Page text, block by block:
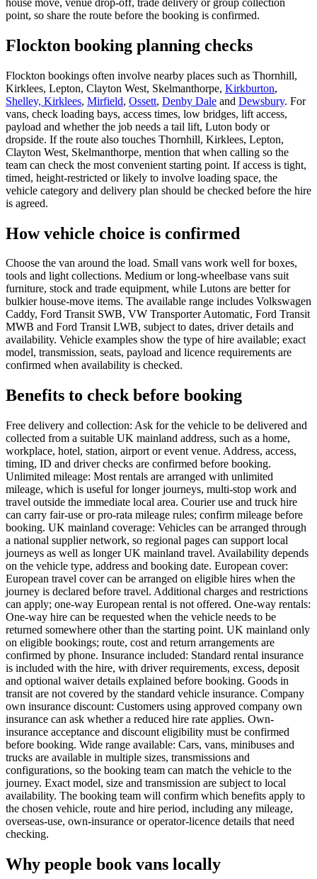
point, so share the route before the booking is confirmed.
Flockton booking planning checks
Flockton bookings often involve nearby places such as Thornhill,
Kirklees, Lepton, Clayton West, Skelmanthorpe, Kirkburton,
Shelley, Kirklees, Mirfield, Ossett, Denby Dale and Dewsbury. For
vans, check loading bays, access times, low bridges, lift access,
payload and whether the job needs a tail lift, Luton body or
dropside. If the route also touches Thornhill, Kirklees, Lepton,
Clayton West, Skelmanthorpe, mention that when calling so the
team can check the most convenient starting point. If access is tight,
timed, height-restricted or likely to involve loading space, the
vehicle category and delivery plan should be checked before the hire
is agreed.
How vehicle choice is confirmed
Choose the van around the load. Small vans work well for boxes,
tools and light collections. Medium or long-wheelbase vans suit
furniture, stock and trade equipment, while Lutons are better for
bulkier house-move items. The available range includes Volkswagen
Caddy, Ford Transit SWB, VW Transporter Automatic, Ford Transit
MWB and Ford Transit LWB, subject to dates, driver details and
availability. Vehicle examples show the type of hire available; exact
model, transmission, seats, payload and licence requirements are
confirmed when availability is checked.
Benefits to check before booking
Free delivery and collection: Ask for the vehicle to be delivered and
collected from a suitable UK mainland address, such as a home,
workplace, hotel, station, airport or event venue. Address, access,
timing, ID and driver checks are confirmed before booking.
Unlimited mileage: Most rentals are arranged with unlimited
mileage, which is useful for longer journeys, multi-stop work and
travel outside the immediate local area. Courier use and truck hire
can carry fair-use or pro-rata mileage rules; confirm mileage before
booking. UK mainland coverage: Vehicles can be arranged through
a national supplier network, so regional pages can support local
journeys as well as longer UK mainland travel. Availability depends
on the vehicle type, address and booking date. European cover:
European travel cover can be arranged on eligible hires when the
journey is declared before travel. Additional charges and restrictions
can apply; one-way European rental is not offered. One-way rentals:
One-way hire can be requested when the vehicle needs to be
returned somewhere other than the starting point. UK mainland only
on eligible bookings; route, cost and return arrangements are
confirmed by phone. Insurance included: Standard rental insurance
is included with the hire, with driver requirements, excess, deposit
and optional waiver details explained before booking. Goods in
transit are not covered by the standard vehicle insurance. Company
own insurance discount: Customers using approved company own
insurance can ask whether a reduced hire rate applies. Own-
insurance acceptance and discount eligibility must be confirmed
before booking. Wide range available: Cars, vans, minibuses and
trucks are available in multiple sizes, transmissions and
configurations, so the booking team can match the vehicle to the
journey. Exact model, size and transmission are subject to local
availability. The booking team will confirm which benefits apply to
the chosen vehicle, route and hire period, including any mileage,
overseas-use, own-insurance or operator-licence details that need
checking.
Why people book vans locally